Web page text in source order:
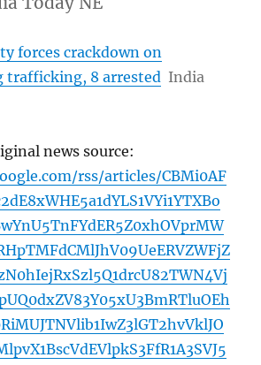
forces crackdown on
8 arrested India
news source:
rss/articles/CBMi0AF